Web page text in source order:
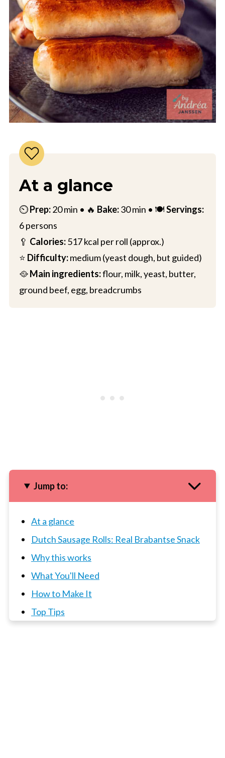
At a glance
⏲️Prep:20 min • 🔥 Bake:30 min • 🍽️Servings:
6 persons
🥄 Calories:517 kcal per roll (approx.)
⭐ Difficulty:medium (yeast dough, but guided)
🥘Main ingredients:flour, milk, yeast, butter,
ground beef, egg, breadcrumbs
Jump to:
At a glance
Dutch Sausage Rolls: Real Brabantse Snack
Why this works
What You'll Need
How to Make It
Top Tips